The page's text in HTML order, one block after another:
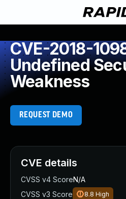
CVE-2018-
Undefined
Weakness
REQUEST DEMO
CVE details
CVSS v4 ScoreN/A
CVSS v3 Score
8.8 High